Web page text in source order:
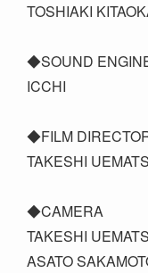
TOSHIAKI
◆SOUND
ICCHI
◆FILM
TAKESHI
◆CAMERA
TAKESHI
ASATO